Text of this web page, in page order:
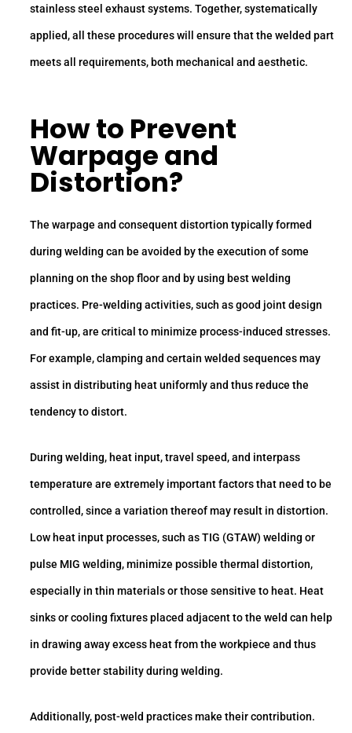
stainless steel exhaust systems. Together, systematically
applied, all these procedures will ensure that the welded part
meets all requirements, both mechanical and aesthetic.
How to Prevent
Warpage and
Distortion?
The warpage and consequent distortion typically formed
during welding can be avoided by the execution of some
planning on the shop floor and by using best welding
practices. Pre-welding activities, such as good joint design
and fit-up, are critical to minimize process-induced stresses.
For example, clamping and certain welded sequences may
assist in distributing heat uniformly and thus reduce the
tendency to distort.
During welding, heat input, travel speed, and interpass
temperature are extremely important factors that need to be
controlled, since a variation thereof may result in distortion.
Low heat input processes, such as TIG (GTAW) welding or
pulse MIG welding, minimize possible thermal distortion,
especially in thin materials or those sensitive to heat. Heat
sinks or cooling fixtures placed adjacent to the weld can help
in drawing away excess heat from the workpiece and thus
provide better stability during welding.
Additionally, post-weld practices make their contribution.